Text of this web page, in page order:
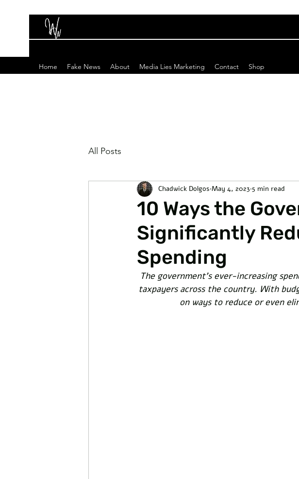
Home Fake News About Media Lies Marketing Contact Shop
All Posts
10 Ways the
Significantly
Spending
Chadwick Dolgos May 4, 2023 5 min read
The government's ever-increasing
taxpayers across the country. With
on ways to reduce or even